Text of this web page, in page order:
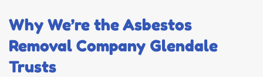
Why We’re the Asbestos
Removal Company Glendale
Trusts